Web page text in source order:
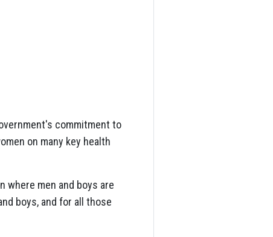
commitment to
on many key health
where men and boys are
boys, and for all those